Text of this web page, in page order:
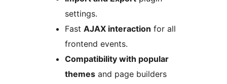
settings.
Fast AJAX interaction for all
frontend events.
Compatibility with popular
themes and page builders